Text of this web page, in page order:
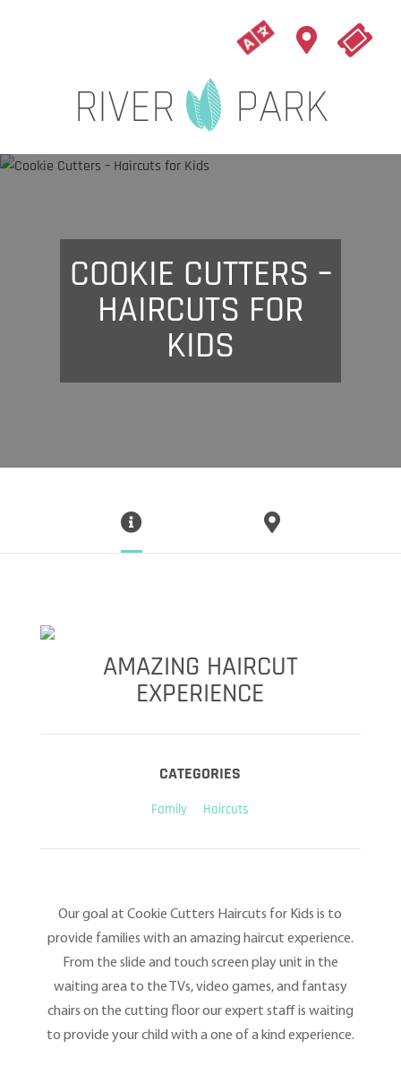
COOKIE CUTTERS –
HAIRCUTS FOR
KIDS
AMAZING HAIRCUT
EXPERIENCE
CATEGORIES
Family Haircuts
Our goal at Cookie Cutters Haircuts for Kids is to
provide families with an amazing haircut experience.
From the slide and touch screen play unit in the
waiting area to the TVs, video games, and fantasy
chairs on the cutting floor our expert staff is waiting
to provide your child with a one of a kind experience.